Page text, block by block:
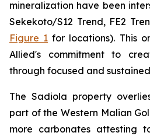
mineralization have been
Sekekoto/S12 Trend, FE2
Figure 1 for locations). This
Allied's commitment to
through focused and
The Sadiola property
part of the Western Malian
more carbonates attesting